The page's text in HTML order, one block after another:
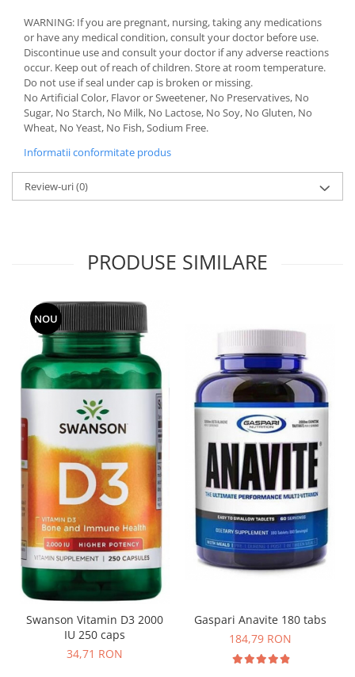
WARNING: If you are pregnant, nursing, taking any medications
or have any medical condition, consult your doctor before use.
Discontinue use and consult your doctor if any adverse reactions
occur. Keep out of reach of children. Store at room temperature.
Do not use if seal under cap is broken or missing.
No Artificial Color, Flavor or Sweetener, No Preservatives, No
Sugar, No Starch, No Milk, No Lactose, No Soy, No Gluten, No
Wheat, No Yeast, No Fish, Sodium Free.
Informatii conformitate produs
Review-uri(0)
PRODUSE SIMILARE
NOU
Swanson Vitamin D3 2000
IU 250 caps
34,71 RON
Gaspari Anavite 180 tabs
184,79 RON